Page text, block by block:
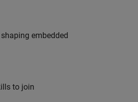
embedded
to join